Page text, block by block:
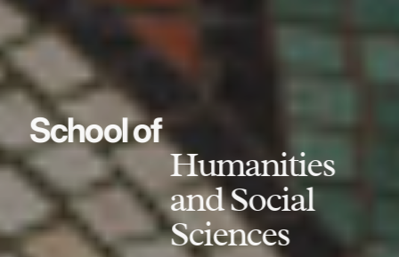
School of
Humanities
and Social
Sciences